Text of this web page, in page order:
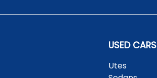
USED CARS
Utes